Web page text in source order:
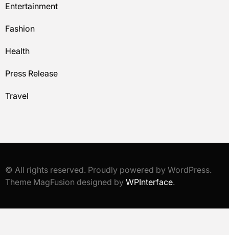
Entertainment
Fashion
Health
Press Release
Travel
© All rights reserved. Proudly powered by WordPress.
Theme MagFusion designed by WPInterface.